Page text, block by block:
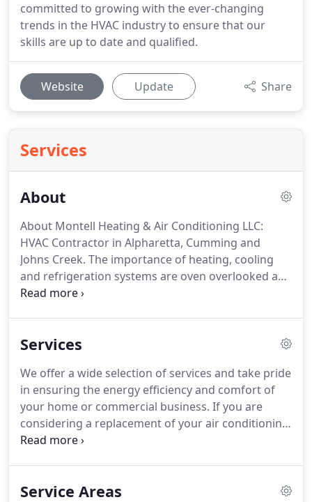
committed to growing with the ever-changing
trends in the HVAC industry to ensure that our
skills are up to date and qualified.
Website Update Share
Services
About
About Montell Heating & Air Conditioning LLC:
HVAC Contractor in Alpharetta, Cumming and
Johns Creek. The importance of heating, cooling
and refrigeration systems are oven overlooked and
taken for granted in our day-to-day lives.
rely upon refrigerators, whether large or small, to
proper HVAC systems, these integral aspects of our
lives would not be functioning, and our health,
safety and enjoyment of life would be greatly
compromised.
Services
We offer a wide selection of services and take pride
in ensuring the energy efficiency and comfort of
your home or commercial business. If you are
considering a replacement of your air conditioning
system for your home or business in Johns Creek,
recommendations that increase comfort and
Service Areas